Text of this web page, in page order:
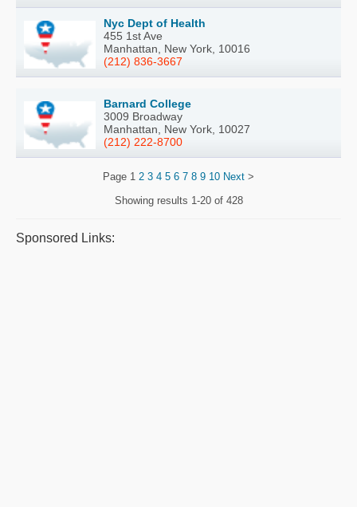
Nyc Dept of Health
455 1st Ave
Manhattan, New York, 10016
(212) 836-3667
Barnard College
3009 Broadway
Manhattan, New York, 10027
(212) 222-8700
Page 1 2 3 4 5 6 7 8 9 10 Next >
Showing results 1-20 of 428
Sponsored Links: